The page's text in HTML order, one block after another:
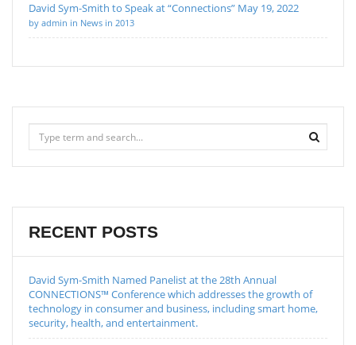
David Sym-Smith to Speak at “Connections” May 19, 2022
by admin in News in 2013
RECENT POSTS
David Sym-Smith Named Panelist at the 28th Annual
CONNECTIONS™ Conference which addresses the growth of
technology in consumer and business, including smart home,
security, health, and entertainment.